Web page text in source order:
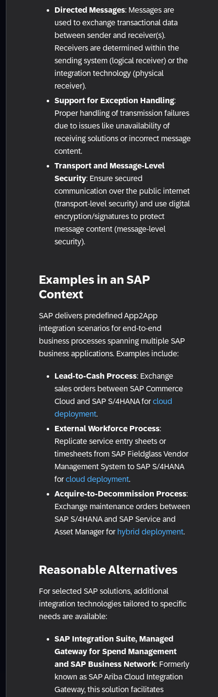
Directed Messages: Messages are
used to exchange transactional data
between sender and receiver(s).
Receivers are determined within the
sending system (logical receiver) or the
integration technology (physical
receiver).
Support for Exception Handling:
Proper handling of transmission failures
due to issues like unavailability of
receiving solutions or incorrect message
content.
Transport and Message-Level
Security: Ensure secured
communication over the public internet
(transport-level security) and use digital
encryption/signatures to protect
message content (message-level
security).
Examples in an SAP
Context
SAP delivers predefined App2App
integration scenarios for end-to-end
business processes spanning multiple SAP
business applications. Examples include:
Lead-to-Cash Process: Exchange
sales orders between SAP Commerce
Cloud and SAP S/4HANA for cloud
deployment.
External Workforce Process:
Replicate service entry sheets or
timesheets from SAP Fieldglass Vendor
Management System to SAP S/4HANA
for cloud deployment.
Acquire-to-Decommission Process:
Exchange maintenance orders between
SAP S/4HANA and SAP Service and
Asset Manager for hybrid deployment.
Reasonable Alternatives
For selected SAP solutions, additional
integration technologies tailored to specific
needs are available:
SAP Integration Suite, Managed
Gateway for Spend Management
and SAP Business Network: Formerly
known as SAP Ariba Cloud Integration
Gateway, this solution facilitates